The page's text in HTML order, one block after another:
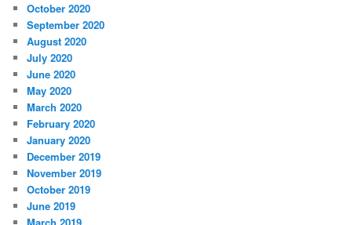
October 2020
September 2020
August 2020
July 2020
June 2020
May 2020
March 2020
February 2020
January 2020
December 2019
November 2019
October 2019
June 2019
March 2019